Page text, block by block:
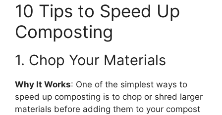
10 Tips to Speed Up
Composting
1. Chop Your Materials
Why It Works: One of the simplest ways to
speed up composting is to chop or shred larger
materials before adding them to your compost